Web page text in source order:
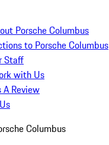
Porsche Columbus
to Porsche Columbus
Staff
with Us
A Review
Columbus